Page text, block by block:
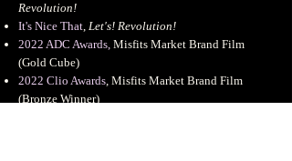
Revolution!
It's Nice That, Let's! Revolution!
2022 ADC Awards, Misfits Market Brand Film
(Gold Cube)
2022 Clio Awards, Misfits Market Brand Film
(Bronze Winner)